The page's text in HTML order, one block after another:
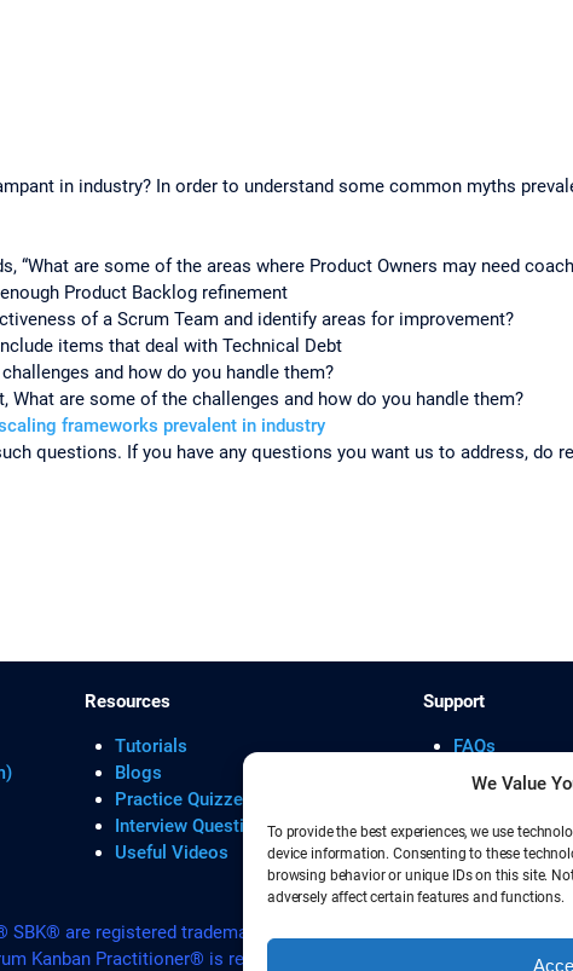
We Value
To provide the best experiences, we use
device information. Consenting to these
browsing behavior or unique IDs on this site.
adversely affect certain features and functions.
in industry? In order to understand some common myths
“What are some of the areas where Product Owners may need
Product Backlog refinement
of a Scrum Team and identify areas for improvement?
items that deal with Technical Debt
and how do you handle them?
are some of the challenges and how do you handle them?
frameworks prevalent in industry
questions. If you have any questions you want us to address, do
Resources
Tutorials
Blogs
Practice Quizzes
Interview Questions
Useful Videos
Support
FAQs
Cancellation
Student
are registered trademarks of Scrum Alliance. Scaled Agile
Kanban Practitioner® is registered Trademark of Kanban University.